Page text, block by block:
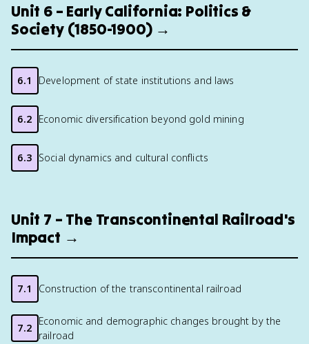
Unit 6 – Early California: Politics &
Society (1850-1900) →
6.1 Development of state institutions and laws
6.2 Economic diversification beyond gold mining
6.3 Social dynamics and cultural conflicts
Unit 7 – The Transcontinental Railroad's
Impact →
7.1 Construction of the transcontinental railroad
7.2
Economic and demographic changes brought by the
railroad